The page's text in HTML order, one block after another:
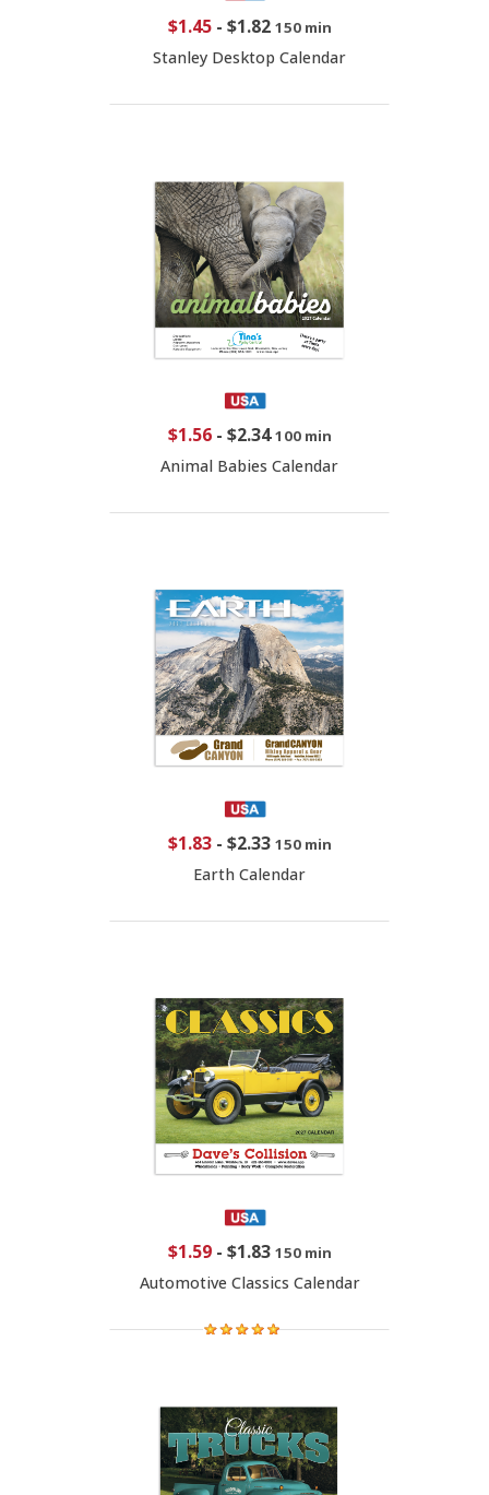
$1.45- $1.82 150 min
Stanley Desktop Calendar
$1.56- $2.34 100 min
Animal Babies Calendar
$1.83- $2.33 150 min
Earth Calendar
$1.59- $1.83 150 min
Automotive Classics Calendar